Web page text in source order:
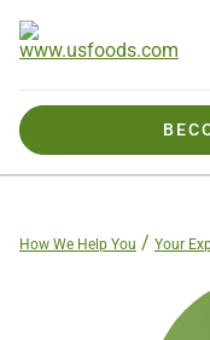
How We Help You Your